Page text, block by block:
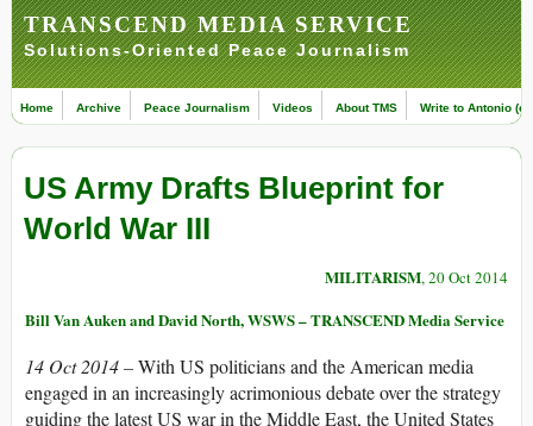
TRANSCEND MEDIA SERVICE
Solutions-Oriented Peace Journalism
Home Archive Peace Journalism Videos About TMS Write to Antonio
US Army Drafts Blueprint for
World War III
MILITARISM, 20 Oct 2014
Bill Van Auken and David North, WSWS – TRANSCEND Media Service
14 Oct 2014 –With US politicians and the American media
engaged in an increasingly acrimonious debate over the strategy
guiding the latest US war in the Middle East, the United States